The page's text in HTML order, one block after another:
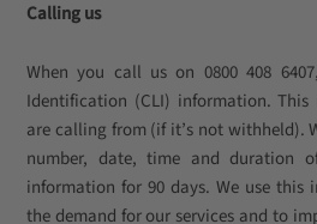
Calling us
When you call us on 0800 408
Identification (CLI) information.
are calling from (if it’s not withheld).
number, date, time and duration
information for 90 days. We use this
the demand for our services and to